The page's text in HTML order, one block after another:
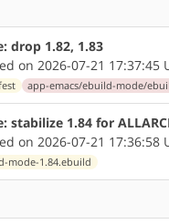
drop 1.82, 1.83
on 2026-07-21 17:37:45
app-emacs/ebuild-mode/
1.84 for
on 2026-07-21 17:36:58
mode-1.84.ebuild